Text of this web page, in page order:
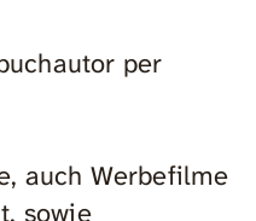
per
auch Werbefilme
sowie